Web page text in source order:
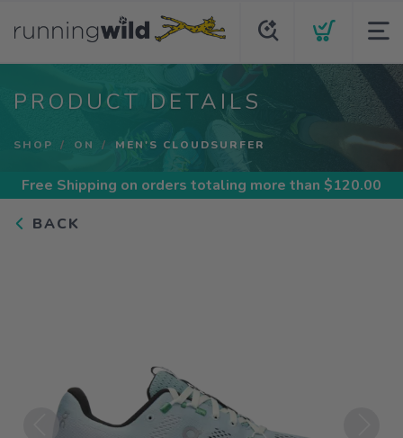
PRODUCT DETAILS
SHOP ON MEN'S CLOUDSURFER
Free Shipping on orders totaling more than $120.00
BACK